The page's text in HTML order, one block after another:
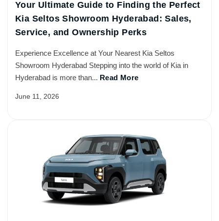
Your Ultimate Guide to Finding the Perfect
Kia Seltos Showroom Hyderabad: Sales,
Service, and Ownership Perks
Experience Excellence at Your Nearest Kia Seltos
Showroom Hyderabad Stepping into the world of Kia in
Hyderabad is more than... Read More
June 11, 2026